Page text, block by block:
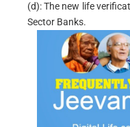
(d): The new life
Sector Banks.